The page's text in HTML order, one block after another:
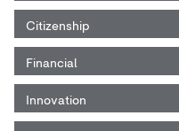
Citizenship
Financial
Innovation